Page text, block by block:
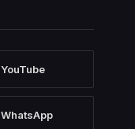
YouTube
WhatsApp